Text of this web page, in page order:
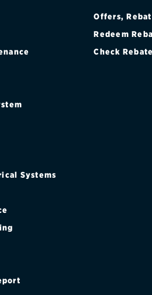
Systems
Offers,
Redeem
Check